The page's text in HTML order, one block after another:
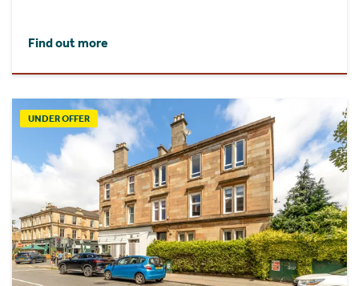
Find out more
UNDER OFFER